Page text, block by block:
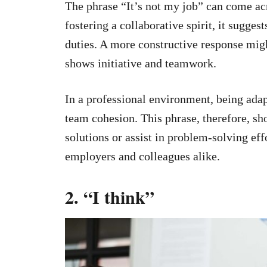
The phrase “It’s not my job” can come
fostering a collaborative spirit, it
duties. A more constructive response
shows initiative and teamwork.
In a professional environment, being
team cohesion. This phrase, therefore,
solutions or assist in problem-solving
employers and colleagues alike.
2. “I think”